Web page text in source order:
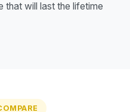
that will last the lifetime